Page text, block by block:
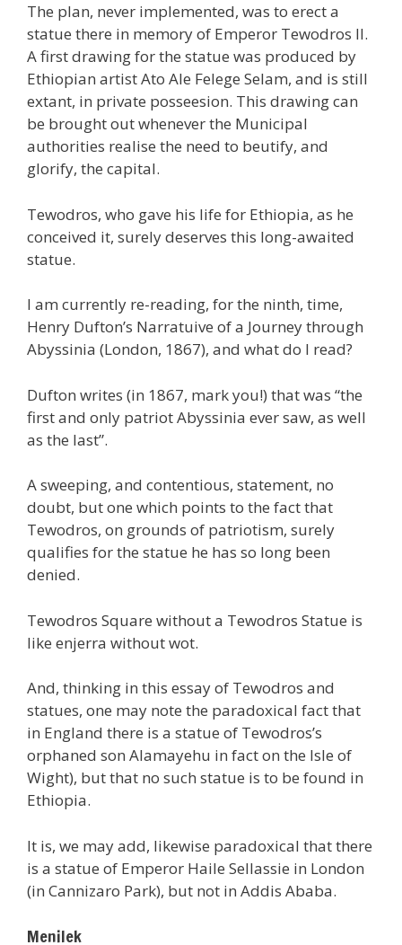
The plan, never implemented, was to erect a
statue there in memory of Emperor Tewodros II.
A first drawing for the statue was produced by
Ethiopian artist Ato Ale Felege Selam, and is still
extant, in private posseesion. This drawing can
be brought out whenever the Municipal
authorities realise the need to beutify, and
glorify, the capital.
Tewodros, who gave his life for Ethiopia, as he
conceived it, surely deserves this long-awaited
statue.
I am currently re-reading, for the ninth, time,
Henry Dufton’s Narratuive of a Journey through
Abyssinia (London, 1867), and what do I read?
Dufton writes (in 1867, mark you!) that was “the
first and only patriot Abyssinia ever saw, as well
as the last”.
A sweeping, and contentious, statement, no
doubt, but one which points to the fact that
Tewodros, on grounds of patriotism, surely
qualifies for the statue he has so long been
denied.
Tewodros Square without a Tewodros Statue is
like enjerra without wot.
And, thinking in this essay of Tewodros and
statues, one may note the paradoxical fact that
in England there is a statue of Tewodros’s
orphaned son Alamayehu in fact on the Isle of
Wight), but that no such statue is to be found in
Ethiopia.
It is, we may add, likewise paradoxical that there
is a statue of Emperor Haile Sellassie in London
(in Cannizaro Park), but not in Addis Ababa.
Menilek